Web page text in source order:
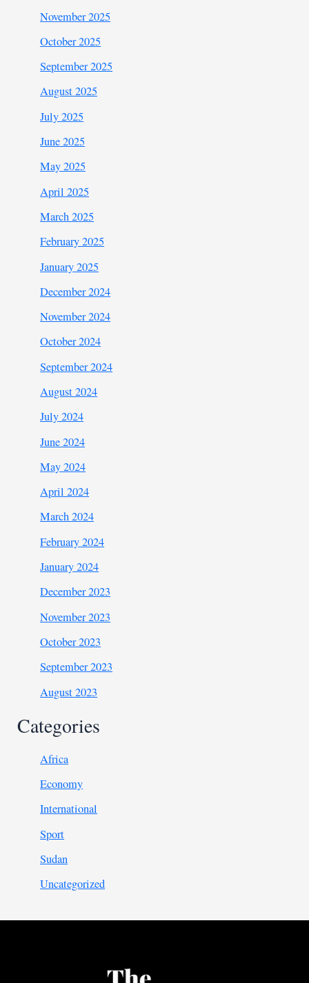
November 2025
October 2025
September 2025
August 2025
July 2025
June 2025
May 2025
April 2025
March 2025
February 2025
January 2025
December 2024
November 2024
October 2024
September 2024
August 2024
July 2024
June 2024
May 2024
April 2024
March 2024
February 2024
January 2024
December 2023
November 2023
October 2023
September 2023
August 2023
Categories
Africa
Economy
International
Sport
Sudan
Uncategorized